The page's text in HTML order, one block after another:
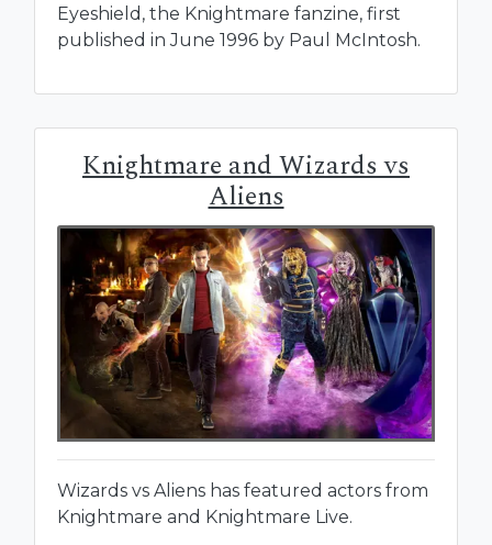
Eyeshield, the Knightmare fanzine, first
published in June 1996 by Paul McIntosh.
Knightmare and Wizards vs
Aliens
Wizards vs Aliens has featured actors from
Knightmare and Knightmare Live.